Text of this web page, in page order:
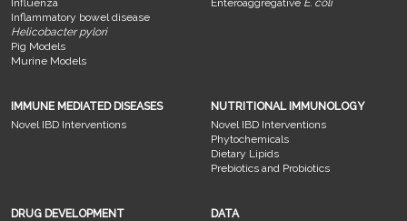
Inflammatory bowel disease
Helicobacter pylori
Pig Models
Murine Models
IMMUNE MEDIATED DISEASES
Novel IBD Interventions
NUTRITIONAL IMMUNOLOGY
Novel IBD Interventions
Phytochemicals
Dietary Lipids
Prebiotics and Probiotics
DRUG DEVELOPMENT
DATA